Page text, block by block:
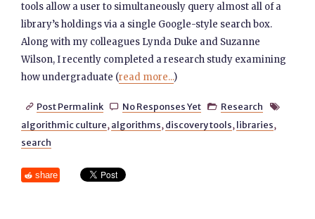
tools allow a user to simultaneously query almost all of a
library’s holdings via a single Google-style search box.
Along with my colleagues Lynda Duke and Suzanne
Wilson, I recently completed a research study examining
how undergraduate (read more...)
 Post Permalink  No Responses Yet  Research 
algorithmic culture, algorithms, discovery tools, libraries,
search
share